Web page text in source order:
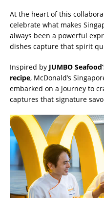
At the heart of this
celebrate what makes
always been a powerful
dishes capture that spirit
Inspired by JUMBO
recipe, McDonald’s
embarked on a journey to
captures that signature